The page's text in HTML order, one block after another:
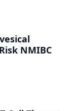
NMIBC